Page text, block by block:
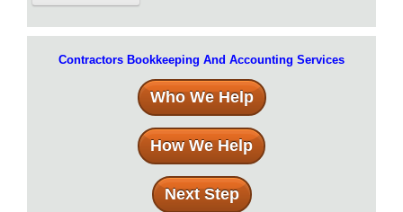
Contractors Bookkeeping And Accounting Services
Who We Help
How We Help
Next Step